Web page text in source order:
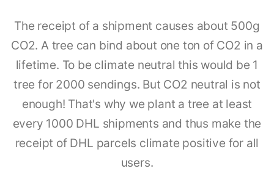
The receipt of a shipment causes about 500g
CO2. A tree can bind about one ton of CO2 in a
lifetime. To be climate neutral this would be 1
tree for 2000 sendings. But CO2 neutral is not
enough! That's why we plant a tree at least
every 1000 DHL shipments and thus make the
receipt of DHL parcels climate positive for all
users.